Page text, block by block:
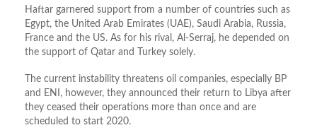
Haftar garnered support from a number of countries such as
Egypt, the United Arab Emirates (UAE), Saudi Arabia, Russia,
France and the US. As for his rival, Al-Serraj, he depended on
the support of Qatar and Turkey solely.
The current instability threatens oil companies, especially BP
and ENI, however, they announced their return to Libya after
they ceased their operations more than once and are
scheduled to start 2020.